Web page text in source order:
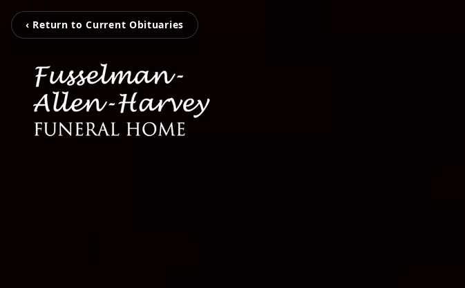
‹ Return to Current Obituaries